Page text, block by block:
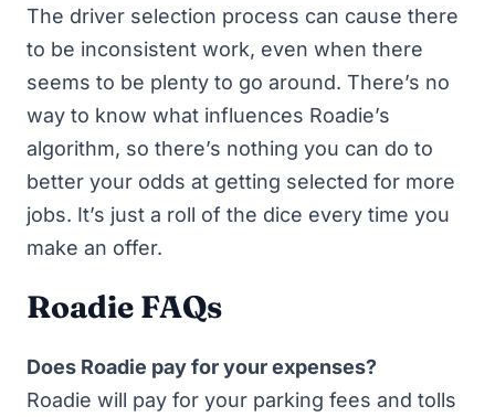
The driver selection process can cause there
to be inconsistent work, even when there
seems to be plenty to go around. There’s no
way to know what influences Roadie’s
algorithm, so there’s nothing you can do to
better your odds at getting selected for more
jobs. It’s just a roll of the dice every time you
make an offer.
Roadie FAQs
Does Roadie pay for your expenses?
Roadie will pay for your parking fees and tolls